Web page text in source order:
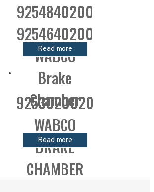
9254840200
9254640200
WABCO
Brake
Chamber
Read more
9253020020
WABCO
BRAKE
CHAMBER
Read more